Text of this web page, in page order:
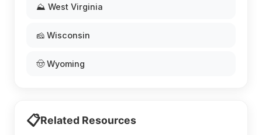
⛰️ West Virginia
🧀 Wisconsin
🤠 Wyoming
📋Related Resources